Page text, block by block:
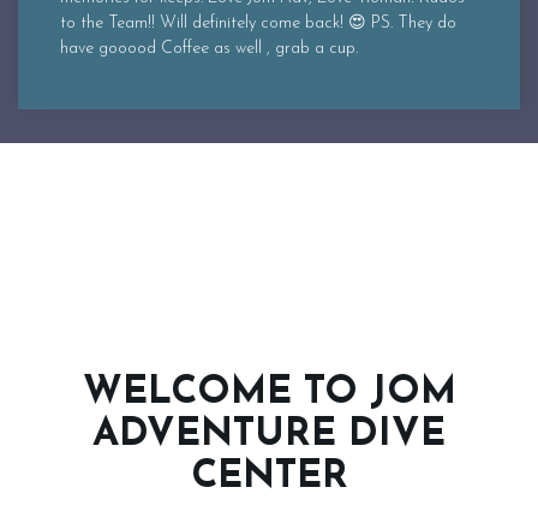
to the Team!! Will definitely come back! 😍 PS. They do
have gooood Coffee as well , grab a cup.
WELCOME TO JOM
ADVENTURE DIVE
CENTER